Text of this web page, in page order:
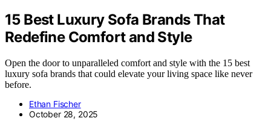
15 Best Luxury Sofa Brands That
Redefine Comfort and Style
Open the door to unparalleled comfort and style with the 15 best
luxury sofa brands that could elevate your living space like never
before.
Ethan Fischer
October 28, 2025